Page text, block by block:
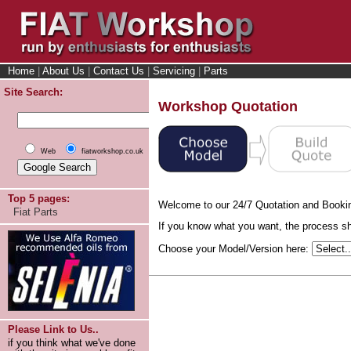
Home About Us Contact Us Servicing Parts
Site Search:
Web fiatworkshop.co.uk
Top 5 pages:
Fiat Parts
Please Link to Us..
if you think what we've done
Workshop Quotation
Welcome to our 24/7 Quotation and
If you know what you want, the process
Choose your Model/Version here: